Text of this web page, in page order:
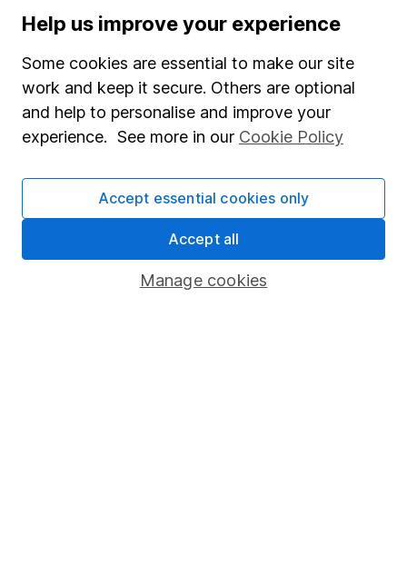
Market leading verification
Sitemap
Popular services
Stocks and Shares ISA
Pension drawdown
Help us improve your experience
Some cookies are essential to make our site
work and keep it secure. Others are optional
and help to personalise and improve your
experience. See more in our Cookie Policy
Manage cookies
Accept essential cookies only
Accept all